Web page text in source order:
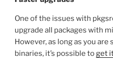
One of the issues with
upgrade all packages with
However, as long as you
binaries, it’s possible toget